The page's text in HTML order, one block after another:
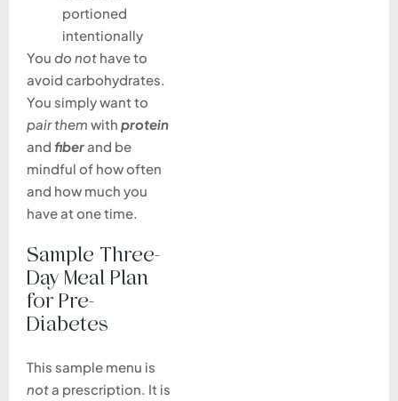
portioned
intentionally
You do not have to
avoid carbohydrates.
You simply want to
pair them with protein
and fiberand be
mindful of how often
and how much you
have at one time.
Sample Three-
Day Meal Plan
for Pre-
Diabetes
This sample menu is
nota prescription. It is